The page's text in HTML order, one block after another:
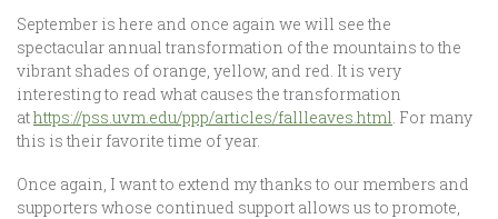
September is here and once again we will see the
spectacular annual transformation of the mountains to the
vibrant shades of orange, yellow, and red. It is very
interesting to read what causes the transformation
athttps://pss.uvm.edu/ppp/articles/fallleaves.html. For many
this is their favorite time of year.
Once again, I want to extend my thanks to our members and
supporters whose continued support allows us to promote,